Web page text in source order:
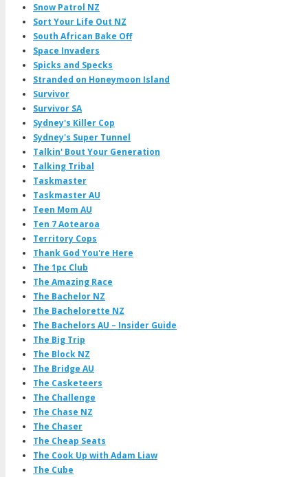
Snow Patrol NZ
Sort Your Life Out NZ
South African Bake Off
Space Invaders
Spicks and Specks
Stranded on Honeymoon Island
Survivor
Survivor SA
Sydney's Killer Cop
Sydney's Super Tunnel
Talkin' Bout Your Generation
Talking Tribal
Taskmaster
Taskmaster AU
Teen Mom AU
Ten 7 Aotearoa
Territory Cops
Thank God You're Here
The 1pc Club
The Amazing Race
The Bachelor NZ
The Bachelorette NZ
The Bachelors AU – Insider Guide
The Big Trip
The Block NZ
The Bridge AU
The Casketeers
The Challenge
The Chase NZ
The Chaser
The Cheap Seats
The Cook Up with Adam Liaw
The Cube